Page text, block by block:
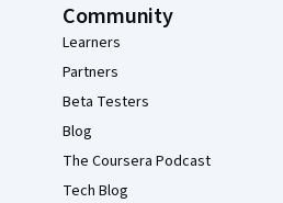
Community
Learners
Partners
Beta Testers
Blog
The Coursera Podcast
Tech Blog